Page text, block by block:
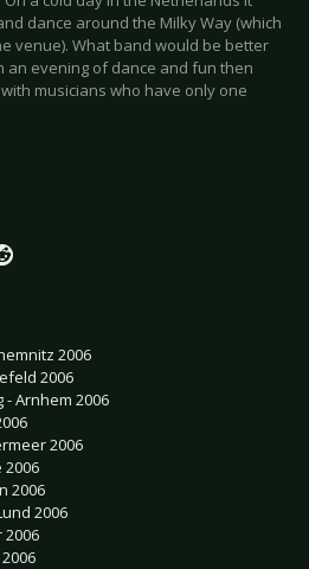
dance around the Milky Way (which
venue). What band would be better
an evening of dance and fun then
musicians who have only one
2006
2006
Arnhem 2006
2006
2006
2006
2006
2006